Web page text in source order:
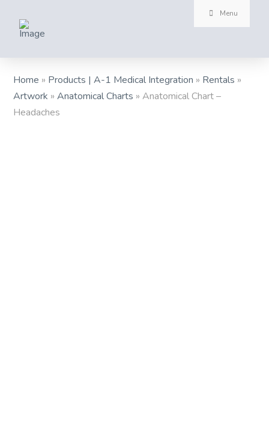
Menu
Home » Products | A-1 Medical Integration » Rentals »
Artwork »Anatomical Charts »Anatomical Chart –
Headaches